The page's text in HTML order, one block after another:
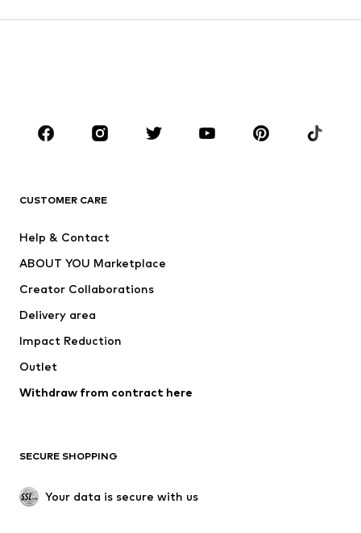
Sportswear
Accessories
Dresses
Tops
Jackets
Underwear
Coats
Swimwear
Blazers
Jumpsuits & playsuits
Upcycling
SHOES
CUSTOMER CARE
Help & Contact
ABOUT YOU Marketplace
Creator Collaborations
Delivery area
Impact Reduction
Outlet
Withdraw from contract here
SECURE SHOPPING
Your data is secure with us